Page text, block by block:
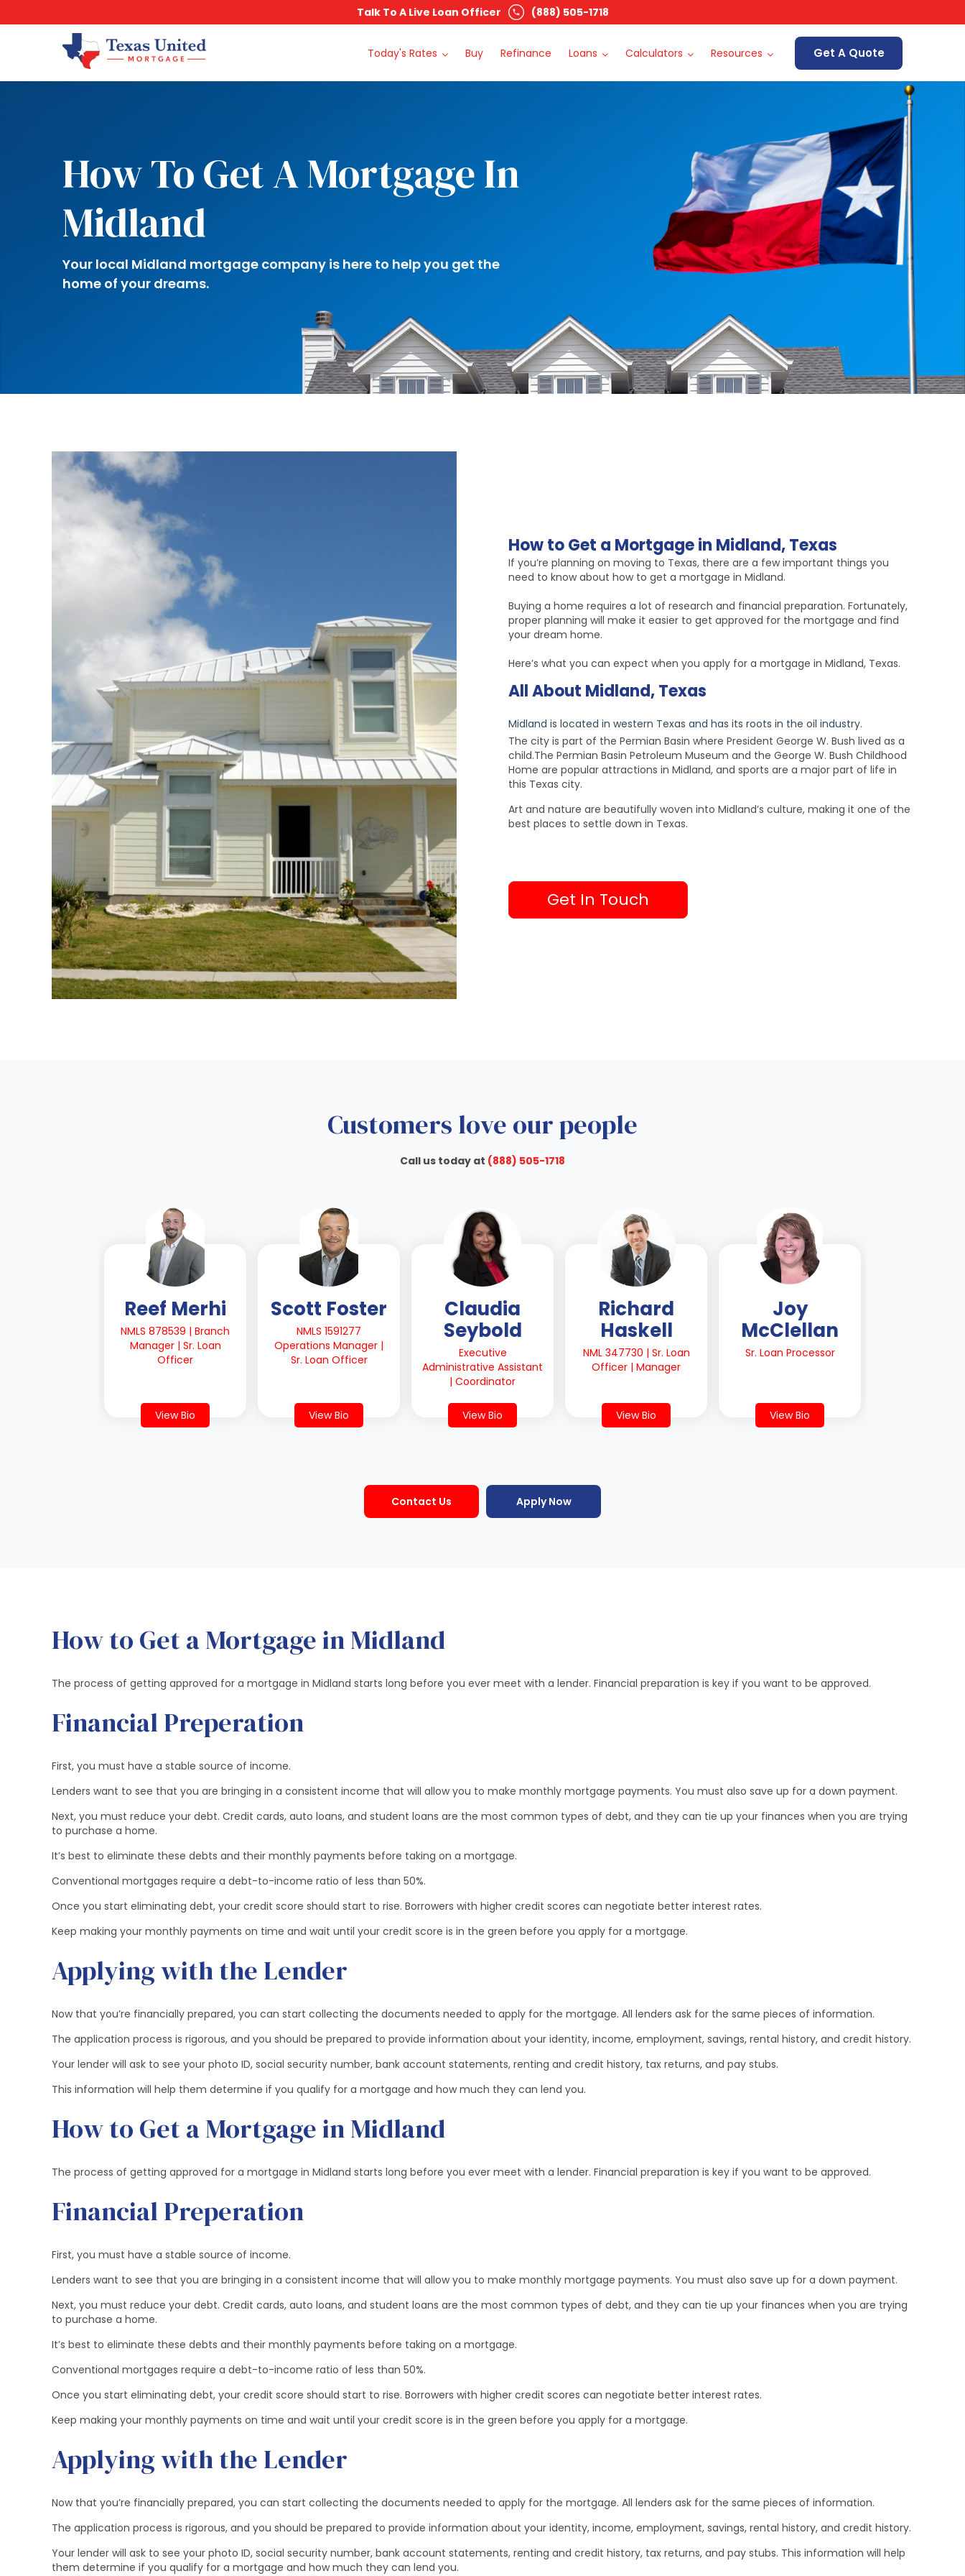
Talk To A Live Loan Officer (888) 505-1718
Today's Rates Buy Refinance Loans Calculators Resources Get A Quote
How To Get A Mortgage In
Midland
Your local Midland mortgage company is here to help you get the
home of your dreams.
How to Get a Mortgage in Midland, Texas
If you’re planning on moving to Texas, there are a few important things you
need to know about how to get a mortgage in Midland.
Buying a home requires a lot of research and financial preparation. Fortunately,
proper planning will make it easier to get approved for the mortgage and find
your dream home.
Here’s what you can expect when you apply for a mortgage in Midland, Texas.
All About Midland, Texas
Midland is located in western Texas and has its roots in the oil industry.
The city is part of the Permian Basin where President George W. Bush lived as a
child.The Permian Basin Petroleum Museum and the George W. Bush Childhood
Home are popular attractions in Midland, and sports are a major part of life in
this Texas city.
Art and nature are beautifully woven into Midland’s culture, making it one of the
best places to settle down in Texas.
Get In Touch
Customers love our people
Call us today at (888) 505-1718
Reef Merhi
NMLS 878539 | Branch
Manager | Sr. Loan
Officer
View Bio
Scott Foster
NMLS 1591277
Operations Manager |
Sr. Loan Officer
View Bio
Claudia
Seybold
Executive
Administrative Assistant
| Coordinator
View Bio
Richard
Haskell
NML 347730 | Sr. Loan
Officer | Manager
View Bio
Joy
McClellan
Sr. Loan Processor
View Bio
Contact Us Apply Now
How to Get a Mortgage in Midland
The process of getting approved for a mortgage in Midland starts long before you ever meet with a lender. Financial preparation is key if you want to be approved.
Financial Preperation
First, you must have a stable source of income.
Lenders want to see that you are bringing in a consistent income that will allow you to make monthly mortgage payments. You must also save up for a down payment.
Next, you must reduce your debt. Credit cards, auto loans, and student loans are the most common types of debt, and they can tie up your finances when you are trying
to purchase a home.
It’s best to eliminate these debts and their monthly payments before taking on a mortgage.
Conventional mortgages require a debt-to-income ratio of less than 50%.
Once you start eliminating debt, your credit score should start to rise. Borrowers with higher credit scores can negotiate better interest rates.
Keep making your monthly payments on time and wait until your credit score is in the green before you apply for a mortgage.
Applying with the Lender
Now that you’re financially prepared, you can start collecting the documents needed to apply for the mortgage. All lenders ask for the same pieces of information.
The application process is rigorous, and you should be prepared to provide information about your identity, income, employment, savings, rental history, and credit history.
Your lender will ask to see your photo ID, social security number, bank account statements, renting and credit history, tax returns, and pay stubs.
This information will help them determine if you qualify for a mortgage and how much they can lend you.
How to Get a Mortgage in Midland
The process of getting approved for a mortgage in Midland starts long before you ever meet with a lender. Financial preparation is key if you want to be approved.
Financial Preperation
First, you must have a stable source of income.
Lenders want to see that you are bringing in a consistent income that will allow you to make monthly mortgage payments. You must also save up for a down payment.
Next, you must reduce your debt. Credit cards, auto loans, and student loans are the most common types of debt, and they can tie up your finances when you are trying
to purchase a home.
It’s best to eliminate these debts and their monthly payments before taking on a mortgage.
Conventional mortgages require a debt-to-income ratio of less than 50%.
Once you start eliminating debt, your credit score should start to rise. Borrowers with higher credit scores can negotiate better interest rates.
Keep making your monthly payments on time and wait until your credit score is in the green before you apply for a mortgage.
Applying with the Lender
Now that you’re financially prepared, you can start collecting the documents needed to apply for the mortgage. All lenders ask for the same pieces of information.
The application process is rigorous, and you should be prepared to provide information about your identity, income, employment, savings, rental history, and credit history.
Your lender will ask to see your photo ID, social security number, bank account statements, renting and credit history, tax returns, and pay stubs. This information will help
them determine if you qualify for a mortgage and how much they can lend you.